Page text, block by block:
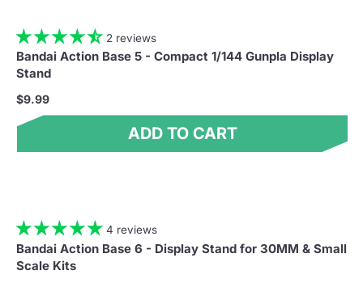
2 reviews
Bandai Action Base 5 - Compact 1/144 Gunpla Display
Stand
$9.99
ADD TO CART
4 reviews
Bandai Action Base 6 - Display Stand for 30MM & Small
Scale Kits